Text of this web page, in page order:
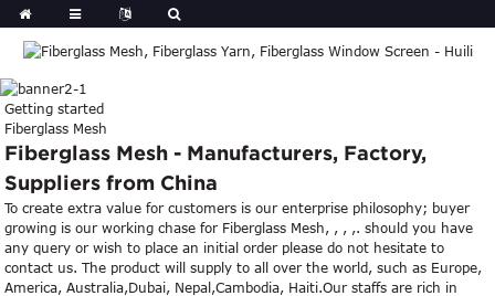
Getting started
Fiberglass Mesh
Fiberglass Mesh - Manufacturers, Factory,
Suppliers from China
To create extra value for customers is our enterprise philosophy; buyer
growing is our working chase for Fiberglass Mesh, , , ,. should you have
any query or wish to place an initial order please do not hesitate to
contact us. The product will supply to all over the world, such as Europe,
America, Australia,Dubai, Nepal,Cambodia, Haiti.Our staffs are rich in